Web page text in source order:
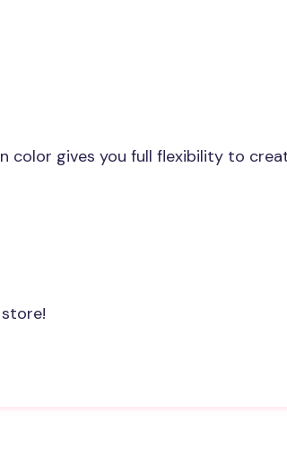
color gives you full flexibility to